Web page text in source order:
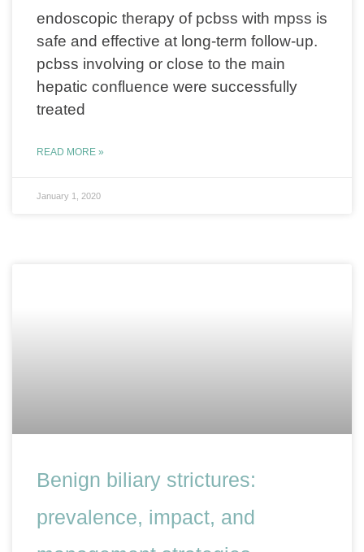
endoscopic therapy of pcbss with mpss is
safe and effective at long-term follow-up.
pcbss involving or close to the main
hepatic confluence were successfully
treated
READ MORE »
January 1, 2020
Benign biliary strictures:
prevalence, impact, and